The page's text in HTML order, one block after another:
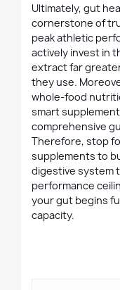
Ultimately, gut
cornerstone of
peak athletic
actively invest in
extract far
they use.
whole-food
smart
comprehensive
Therefore, stop
supplements to
digestive system
performance
your gut begins
capacity.